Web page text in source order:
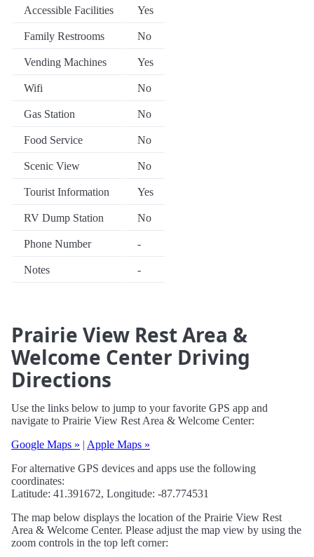
Accessible Facilities Yes
Family Restrooms No
Vending Machines Yes
Wifi No
Gas Station No
Food Service No
Scenic View No
Tourist Information Yes
RV Dump Station No
Phone Number -
Notes -
Prairie View Rest Area &
Welcome Center Driving
Directions
Use the links below to jump to your favorite GPS app and
navigate to Prairie View Rest Area & Welcome Center:
Google Maps » | Apple Maps »
For alternative GPS devices and apps use the following
coordinates:
Latitude: 41.391672, Longitude: -87.774531
The map below displays the location of the Prairie View Rest
Area & Welcome Center. Please adjust the map view by using the
zoom controls in the top left corner: